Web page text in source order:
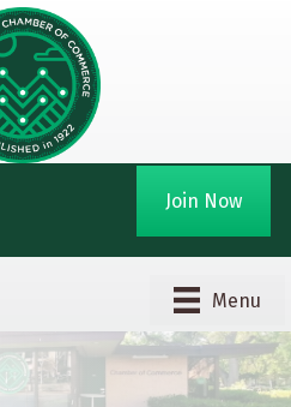
Join Now
Menu